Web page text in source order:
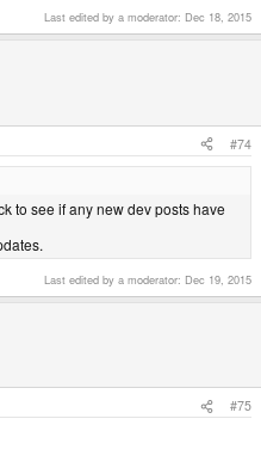
with:
search flood control. Please wait
to see if any new dev posts have
devs I'd love to encourage
level. But again, c'est la vie.
Last edited by a moderator: Dec 18, 2015
#74
to see if any new dev posts have
Last edited by a moderator: Dec 19, 2015
#75